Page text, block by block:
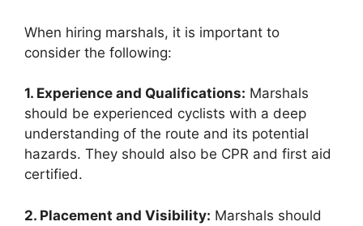
When hiring marshals, it is important to
consider the following:
1. Experience and Qualifications: Marshals
should be experienced cyclists with a deep
understanding of the route and its potential
hazards. They should also be CPR and first aid
certified.
2. Placement and Visibility: Marshals should